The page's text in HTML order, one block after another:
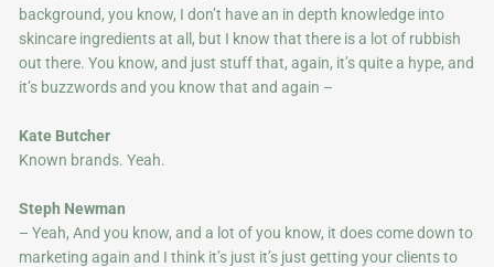
background, you know, I don’t have an in depth knowledge into
skincare ingredients at all, but I know that there is a lot of rubbish
out there. You know, and just stuff that, again, it’s quite a hype, and
it’s buzzwords and you know that and again –
Kate Butcher
Known brands. Yeah.
Steph Newman
– Yeah, And you know, and a lot of you know, it does come down to
marketing again and I think it’s just it’s just getting your clients to